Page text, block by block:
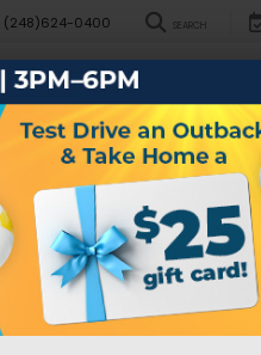
(248)624-0400 SEARCH
Sell/Trade Specials